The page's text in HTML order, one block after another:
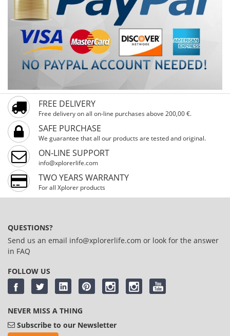
FREE DELIVERY
Free delivery on all on-line purchases above 200,00 €.
SAFE PURCHASE
We guarantee that all our products are tested and original.
ON-LINE SUPPORT
info@xplorerlife.com
TWO YEARS WARRANTY
For all Xplorer products
QUESTIONS?
Send us an email info@xplorerlife.com or look for the answer
in FAQ
FOLLOW US
NEVER MISS A THING
Subscribe to our Newsletter